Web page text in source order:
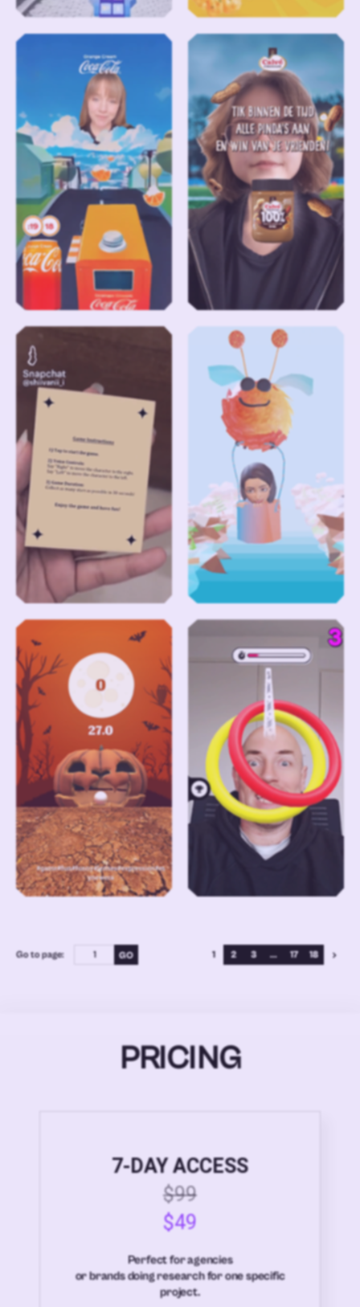
Go to page: 1 2 3 ... 17 18
PRICING
7-DAY ACCESS
$99
$49
Perfect for agencies
or brands doing research for one specific
project.